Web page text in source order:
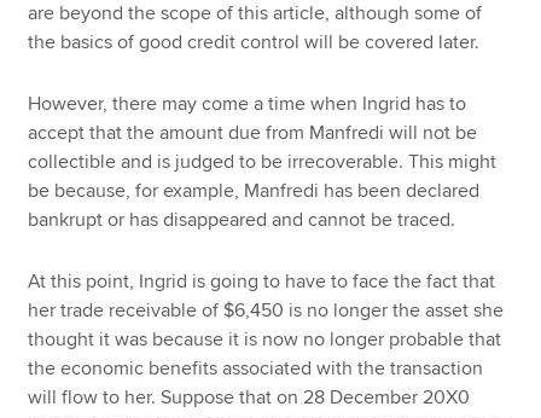
are beyond the scope of this article, although some of
the basics of good credit control will be covered later.
However, there may come a time when Ingrid has to
accept that the amount due from Manfredi will not be
collectible and is judged to be irrecoverable. This might
be because, for example, Manfredi has been declared
bankrupt or has disappeared and cannot be traced.
At this point, Ingrid is going to have to face the fact that
her trade receivable of $6,450 is no longer the asset she
thought it was because it is now no longer probable that
the economic benefits associated with the transaction
will flow to her. Suppose that on 28 December 20X0